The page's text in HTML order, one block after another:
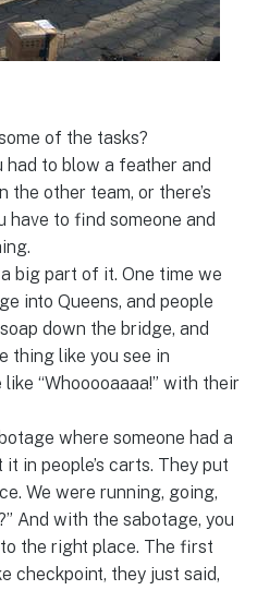
of the tasks?
had to blow a feather and
the other team, or there’s
have to find someone and
big part of it. One time we
into Queens, and people
down the bridge, and
thing like you see in
“Whooooaaaa!” with their
where someone had a
in people’s carts. They put
We were running, going,
And with the sabotage, you
the right place. The first
checkpoint, they just said,